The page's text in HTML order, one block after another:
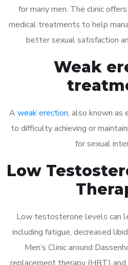
for many men. The clinic
medical treatments to help
better sexual satisfaction
Weak
A weak erection, also known as
to difficulty achieving or
for sexual
Low
Low testosterone levels can
including fatigue, decreased
Men’s Clinic around
replacement therapy (HRT)